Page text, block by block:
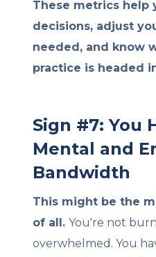
These metrics help
decisions, adjust
needed, and know
practice is headed
Sign #7: You
Mental and
Bandwidth
This might be the
of all.You're not
overwhelmed. You